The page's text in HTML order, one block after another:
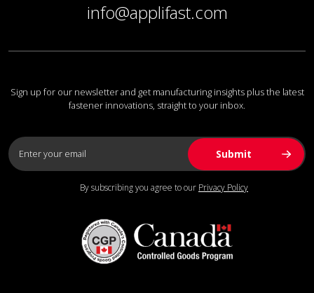
info@applifast.com
Sign up for our newsletter and get manufacturing insights plus the latest
fastener innovations, straight to your inbox.
By subscribing you agree to our Privacy Policy